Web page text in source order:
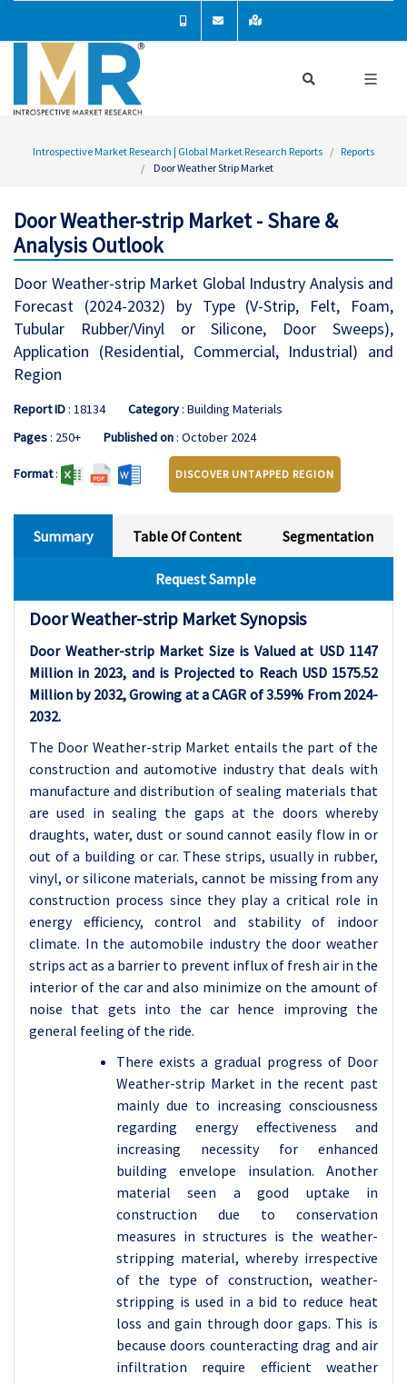
Introspective Market Research | Global Market Research Reports
Reports
Door Weather Strip Market
Door Weather-strip Market - Share &
Analysis Outlook
Door Weather-strip Market Global Industry Analysis and
Forecast (2024-2032) by Type (V-Strip, Felt, Foam,
Tubular Rubber/Vinyl or Silicone, Door Sweeps),
Application (Residential, Commercial, Industrial) and
Region
Report ID: 18134 Category: Building Materials
Pages: 250+ Published on: October 2024
Format: DISCOVER UNTAPPED REGION
Summary Table Of Content Segmentation
Request Sample
Door Weather-strip Market Synopsis
Door Weather-strip Market Size is Valued at USD 1147
Million in 2023, and is Projected to Reach USD 1575.52
Million by 2032, Growing at a CAGR of 3.59% From 2024-
2032.
The Door Weather-strip Market entails the part of the
construction and automotive industry that deals with
manufacture and distribution of sealing materials that
are used in sealing the gaps at the doors whereby
draughts, water, dust or sound cannot easily flow in or
out of a building or car. These strips, usually in rubber,
vinyl, or silicone materials, cannot be missing from any
construction process since they play a critical role in
energy efficiency, control and stability of indoor
climate. In the automobile industry the door weather
strips act as a barrier to prevent influx of fresh air in the
interior of the car and also minimize on the amount of
noise that gets into the car hence improving the
general feeling of the ride.
There exists a gradual progress of Door
Weather-strip Market in the recent past
mainly due to increasing consciousness
regarding energy effectiveness and
increasing necessity for enhanced
building envelope insulation. Another
material seen a good uptake in
construction due to conservation
measures in structures is the weather-
stripping material, whereby irrespective
of the type of construction, weather-
stripping is used in a bid to reduce heat
loss and gain through door gaps. This is
because doors counteracting drag and air
infiltration require efficient weather